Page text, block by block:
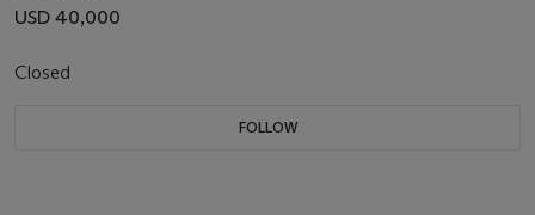
USD 40,000
Closed
FOLLOW